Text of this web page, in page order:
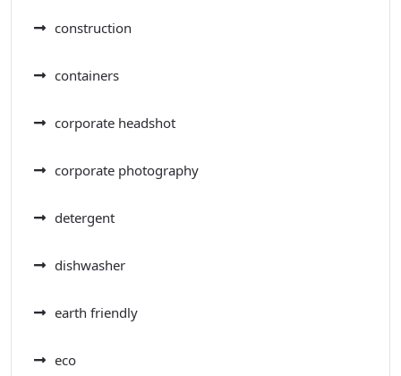
construction
containers
corporate headshot
corporate photography
detergent
dishwasher
earth friendly
eco